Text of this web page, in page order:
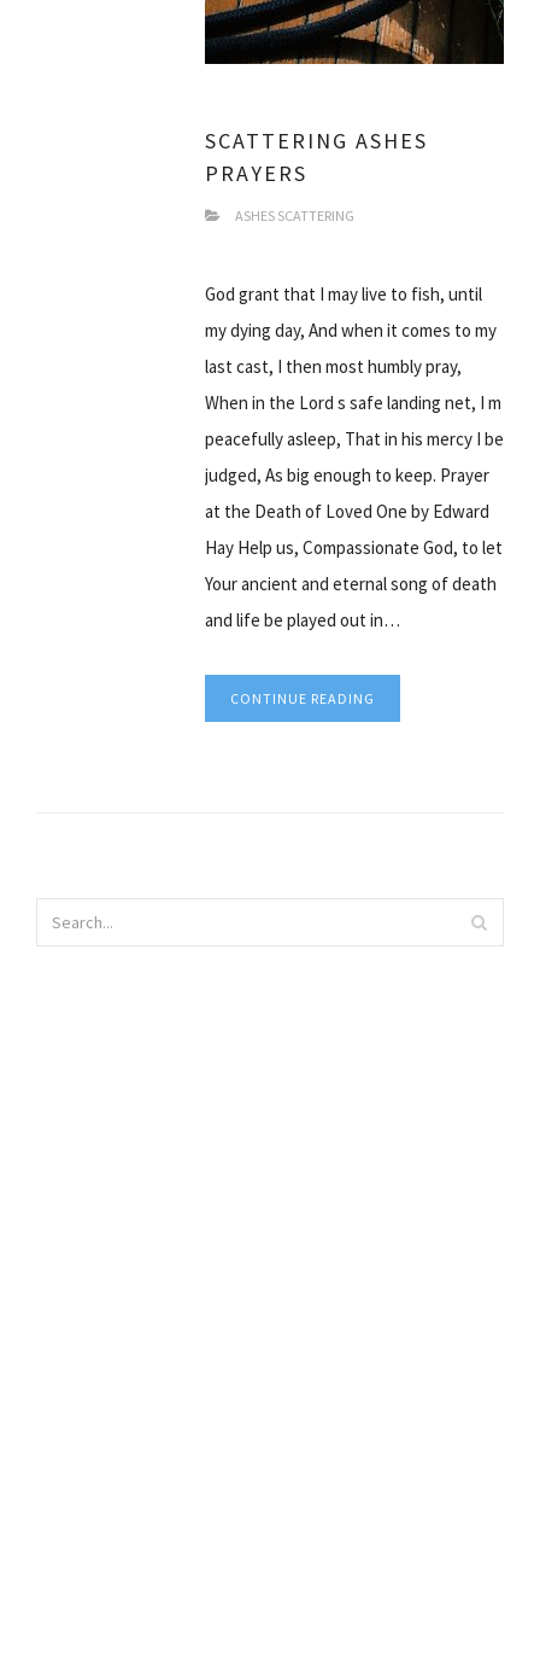
SCATTERING ASHES
PRAYERS
ASHES SCATTERING
God grant that I may live to fish, until
my dying day, And when it comes to my
last cast, I then most humbly pray,
When in the Lord s safe landing net, I m
peacefully asleep, That in his mercy I be
judged, As big enough to keep. Prayer
at the Death of Loved One by Edward
Hay Help us, Compassionate God, to let
Your ancient and eternal song of death
and life be played out in…
CONTINUE READING